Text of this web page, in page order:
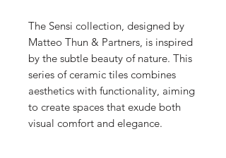
The Sensi collection, designed by
Matteo Thun & Partners, is inspired
by the subtle beauty of nature. This
series of ceramic tiles combines
aesthetics with functionality, aiming
to create spaces that exude both
visual comfort and elegance.